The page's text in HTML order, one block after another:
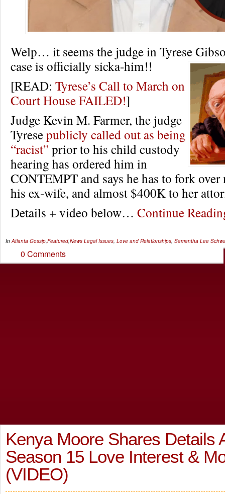
Welp… it seems the judge in Tyrese
case is officially sicka-him!!
[READ: Tyrese’s Call to March on
Court House FAILED!]
Judge Kevin M. Farmer, the judge
Tyresepublicly called out as being
“racist” prior to his child custody
hearing has ordered him in
CONTEMPT and says he has to fork
his ex-wife, and almost $400K to her
Details + video below… Continue
In Atlanta Gossip Featured News Legal Issues Love and Relationships Samantha Lee
0 Comments
Kenya Moore Shares Details
Season 15 Love Interest &
(VIDEO)